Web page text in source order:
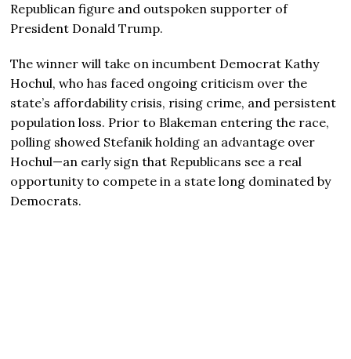
Republican figure and outspoken supporter of
President Donald Trump.
The winner will take on incumbent Democrat Kathy
Hochul, who has faced ongoing criticism over the
state’s affordability crisis, rising crime, and persistent
population loss. Prior to Blakeman entering the race,
polling showed Stefanik holding an advantage over
Hochul—an early sign that Republicans see a real
opportunity to compete in a state long dominated by
Democrats.